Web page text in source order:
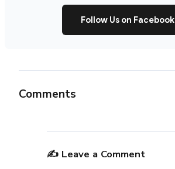
Follow Us on Facebook
Comments
✍️ Leave a Comment